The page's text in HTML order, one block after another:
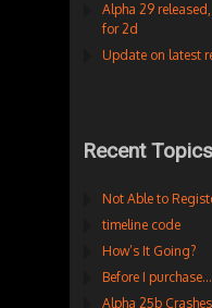
Alpha 29
for 2d
Update on latest
Recent Topics
Not Able to
timeline code
How’s It Going?
Before I purchase…
Alpha 25b